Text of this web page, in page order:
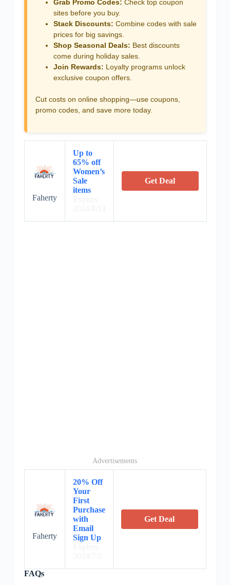
Grab Promo Codes: Check top coupon
sites before you buy.
Stack Discounts: Combine codes with sale
prices for big savings.
Shop Seasonal Deals: Best discounts
come during holiday sales.
Join Rewards: Loyalty programs unlock
exclusive coupon offers.
Cut costs on online shopping—use coupons,
promo codes, and save more today.
Faherty
Up to
65% off
Women’s
Sale
items
Get Deal
Advertisements
Faherty
20% Off
Your
First
Purchase
with
Email
Sign Up
Get Deal
FAQs